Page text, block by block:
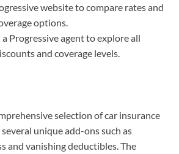
website to compare rates and
options.
a Progressive agent to explore all
and coverage levels.
selection of car insurance
unique add-ons such as
and vanishing deductibles. The